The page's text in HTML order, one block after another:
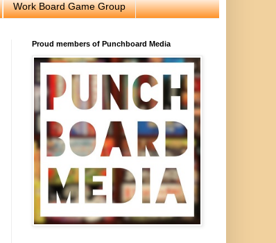
Work Board Game Group
Proud members of Punchboard Media